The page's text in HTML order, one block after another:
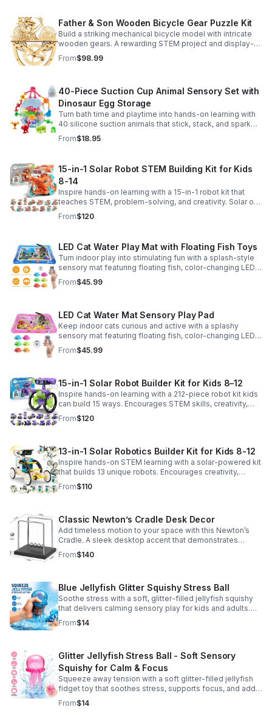
Father & Son Wooden Bicycle Gear Puzzle Kit
Build a striking mechanical bicycle model with intricate
wooden gears. A rewarding STEM project and display-
worthy keepsake for adults who love hands-on
creativity.
From$98.99
40-Piece Suction Cup Animal Sensory Set with
Dinosaur Egg Storage
Turn bath time and playtime into hands-on learning with
40 silicone suction animals that stick, stack, and spark
creativity while supporting sensory exploration and fine
motor skills.
From$18.95
15-in-1 Solar Robot STEM Building Kit for Kids
8-14
Inspire hands-on learning with a 15-in-1 robot kit that
teaches STEM, problem-solving, and creativity. Solar or
battery power keeps the building fun going anywhere.
From$120
LED Cat Water Play Mat with Floating Fish Toys
Turn indoor play into stimulating fun with a splash-style
sensory mat featuring floating fish, color-changing LED
light, and thickened PVC for engaging, durable
enrichment.
From$45.99
LED Cat Water Mat Sensory Play Pad
Keep indoor cats curious and active with a splashy
sensory mat featuring floating fish, color-changing LED
light, and durable thick PVC for engaging daily
enrichment.
From$45.99
15-in-1 Solar Robot Builder Kit for Kids 8–12
Inspire hands-on learning with a 212-piece robot kit kids
can build 15 ways. Encourages STEM skills, creativity,
and problem-solving with solar or battery-powered play.
From$120
13-in-1 Solar Robotics Builder Kit for Kids 8-12
Inspire hands-on STEM learning with a solar-powered kit
that builds 13 unique robots. Encourages creativity,
problem-solving, and screen-free fun for curious young
minds.
From$110
Classic Newton’s Cradle Desk Decor
Add timeless motion to your space with this Newton’s
Cradle. A sleek desktop accent that demonstrates
physics in action while bringing focus and conversation
to any office or home.
From$140
Blue Jellyfish Glitter Squishy Stress Ball
Soothe stress with a soft, glitter-filled jellyfish squishy
that delivers calming sensory play for kids and adults.
Great for desks, gifting, and everyday fidget relief.
From$14
Glitter Jellyfish Stress Ball - Soft Sensory
Squishy for Calm & Focus
Squeeze away tension with a soft glitter-filled jellyfish
fidget toy that soothes stress, supports focus, and adds
a playful touch to any desk or gift bag.
From$14